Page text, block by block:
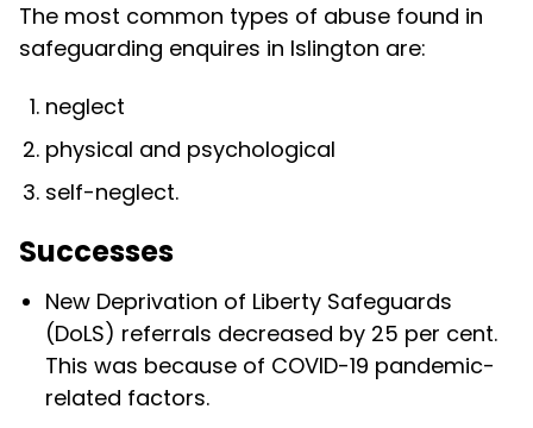
The most common types of abuse found in
safeguarding enquires in Islington are:
neglect
physical and psychological
self-neglect.
Successes
New Deprivation of Liberty Safeguards
(DoLS) referrals decreased by 25 per cent.
This was because of COVID-19 pandemic-
related factors.